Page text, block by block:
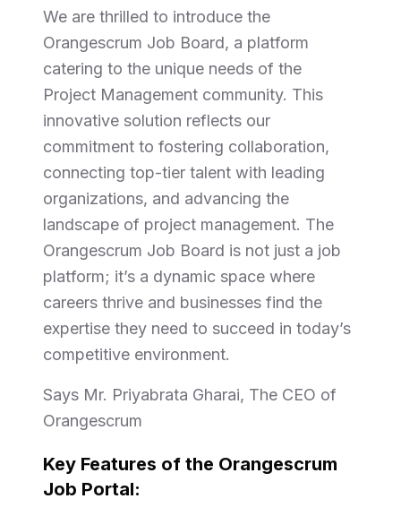
We are thrilled to introduce the
Orangescrum Job Board, a platform
catering to the unique needs of the
Project Management community. This
innovative solution reflects our
commitment to fostering collaboration,
connecting top-tier talent with leading
organizations, and advancing the
landscape of project management. The
Orangescrum Job Board is not just a job
platform; it’s a dynamic space where
careers thrive and businesses find the
expertise they need to succeed in today’s
competitive environment.
Says Mr. Priyabrata Gharai, The CEO of
Orangescrum
Key Features of the Orangescrum
Job Portal: